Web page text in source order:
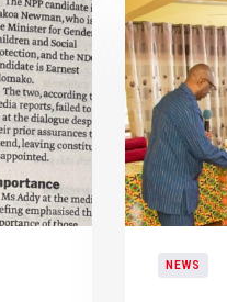
NEWS